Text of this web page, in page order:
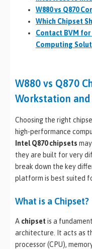
W880 vs Q870
Which Chipset
Contact BVM for
Computing
W880 vs Q870
Workstation and
Choosing the right
high-performance
Intel Q870 chipsets
they are built for very
break down the key
platform is best suited
What is a Chipset?
A chipsetis a
architecture. It acts as
processor (CPU),